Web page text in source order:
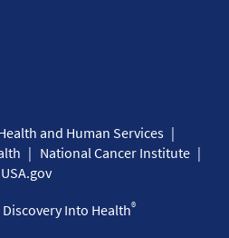
and Human Services
National Cancer Institute
USA.gov
Into Health®